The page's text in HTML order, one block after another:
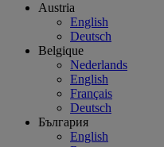
Austria
English
Deutsch
Belgique
Nederlands
English
Français
Deutsch
България
English